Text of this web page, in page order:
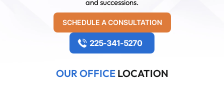
and successions.
SCHEDULE A CONSULTATION
225-341-5270
OUR OFFICELOCATION